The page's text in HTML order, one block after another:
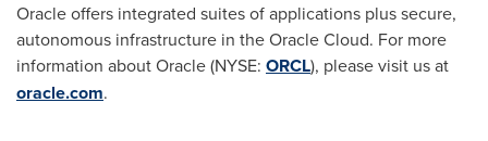
Oracle offers integrated suites of applications plus secure,
autonomous infrastructure in the Oracle Cloud. For more
information about Oracle (NYSE: ORCL), please visit us at
oracle.com.